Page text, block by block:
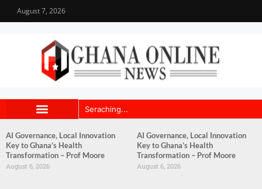
August 7, 2026
AI Governance, Local Innovation
Key to Ghana’s Health
Transformation – Prof Moore
August 6, 2026
AI Governance, Local Innovation
Key to Ghana’s Health
Transformation – Prof Moore
August 6, 2026